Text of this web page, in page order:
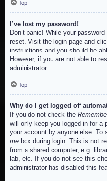
Top
I’ve lost my password!
Don’t panic! While your
reset. Visit the login page and
instructions and you should be
However, if you are not able to
administrator.
Top
Why do I get logged off
If you do not check the
will only keep you logged in for a
your account by anyone else. To
me box during login. This is not
from a shared computer, e.g.
lab, etc. If you do not see this
administrator has disabled this